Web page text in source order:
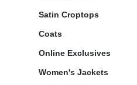
Satin Croptops
Coats
Online Exclusives
Women's Jackets